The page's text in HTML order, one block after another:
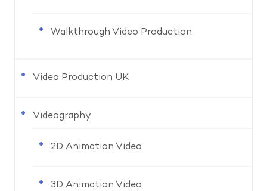
Walkthrough Video Production
Video Production UK
Videography
2D Animation Video
3D Animation Video